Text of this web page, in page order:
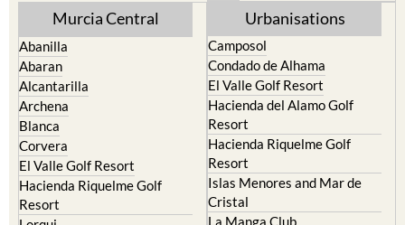
Murcia Central
Abanilla
Abaran
Alcantarilla
Archena
Blanca
Corvera
El Valle Golf Resort
Hacienda Riquelme Golf
Resort
Urbanisations
Camposol
Condado de Alhama
El Valle Golf Resort
Hacienda del Alamo Golf
Resort
Hacienda Riquelme Golf
Resort
Islas Menores and Mar de
Cristal
La Manga Club